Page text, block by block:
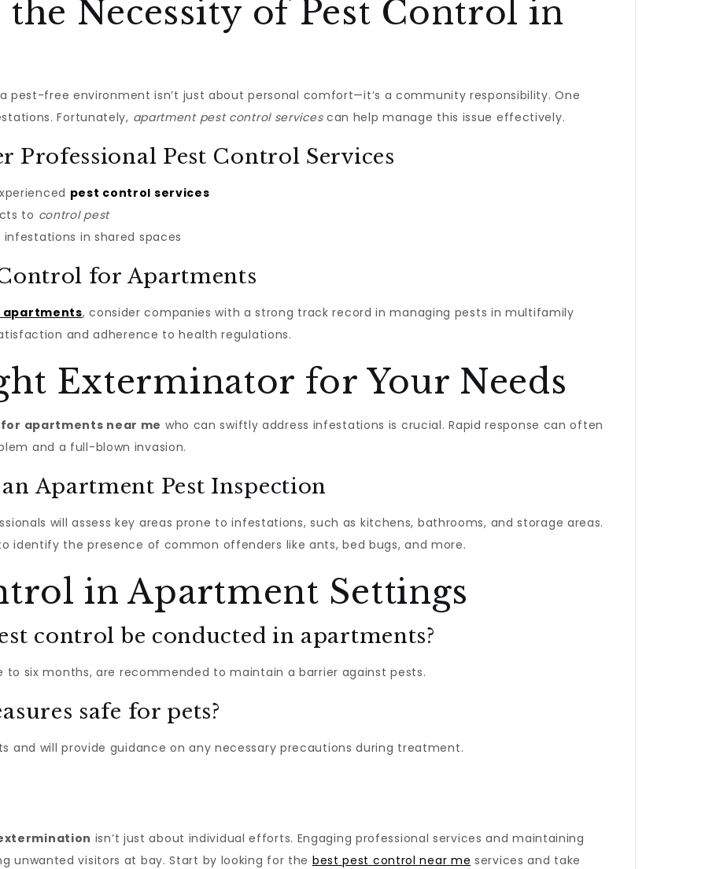
Necessity of Pest Control in
pest-free environment isn’t just about personal comfort—it’s a community responsibility. One
Fortunately, apartment pest control servicescan help manage this issue effectively.
Professional Pest Control Services
pest control services
to control pest
in shared spaces
for Apartments
, consider companies with a strong track record in managing pests in multifamily
and adherence to health regulations.
Exterminator for Your Needs
apartments near me who can swiftly address infestations is crucial. Rapid response can often
and a full-blown invasion.
Apartment Pest Inspection
will assess key areas prone to infestations, such as kitchens, bathrooms, and storage areas.
identify the presence of common offenders like ants, bed bugs, and more.
in Apartment Settings
control be conducted in apartments?
six months, are recommended to maintain a barrier against pests.
safe for pets?
and will provide guidance on any necessary precautions during treatment.
isn’t just about individual efforts. Engaging professional services and maintaining
unwanted visitors at bay. Start by looking for the best pest control near me services and take